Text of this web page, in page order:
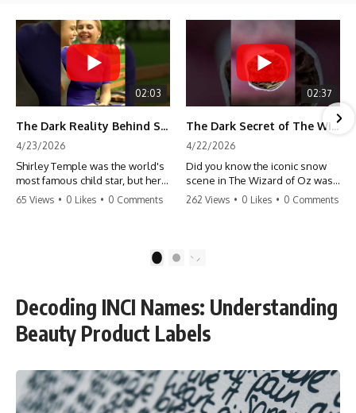
02:03
The Dark Reality Behind Shirley Temple’s Fame
4/23/2026
Shirley Temple was the world's
most famous child star, but her
rise to fame had a dark side.
punishment, the truth about Old
#HollywoodSecrets #ChildStars
#HistoryUncovered
65 Views • 0 Likes • 0 Comments
02:37
The Dark Secret of The Wizard of Oz Snow ❄️💀
4/22/2026
Did you know the iconic snow
scene in The Wizard of Oz was
actually a toxic hazard? 😱 The
danger. It's one of the most
#MovieFacts #DarkHollywood
#Asbestos #CinemaHistory
#JudyGarland
262 Views • 0 Likes • 0 Comments
2
Decoding INCI Names: Understanding
Beauty Product Labels